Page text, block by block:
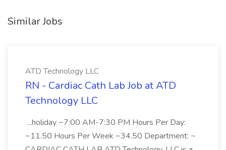
Similar Jobs
ATD Technology LLC
RN - Cardiac Cath Lab Job at ATD
Technology LLC
...holiday ~7:00 AM-7:30 PM Hours Per Day:
~11.50 Hours Per Week ~34.50 Department: ~